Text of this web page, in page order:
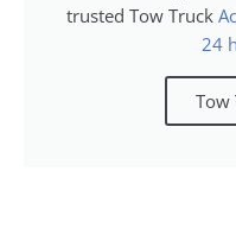
trusted Tow Truck
24
Tow